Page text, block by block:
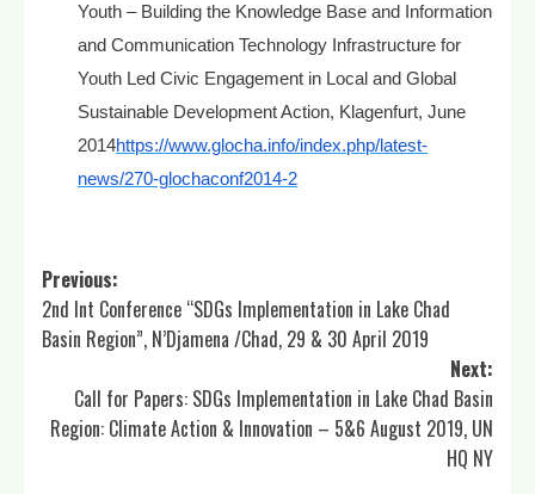
Youth – Building the Knowledge Base and Information
and Communication Technology Infrastructure for
Youth Led Civic Engagement in Local and Global
Sustainable Development Action, Klagenfurt, June
2014https://www.glocha.info/index.php/latest-
news/270-glochaconf2014-2
Post
navigation
Previous:
2nd Int Conference “SDGs Implementation in Lake Chad
Basin Region”, N’Djamena /Chad, 29 & 30 April 2019
Next:
Call for Papers: SDGs Implementation in Lake Chad Basin
Region: Climate Action & Innovation – 5&6 August 2019, UN
HQ NY